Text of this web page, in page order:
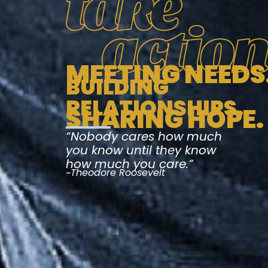
MEETING
BUILDING
RELATIONSHIPS.
SHARING HOPE.
“Nobody cares how much
you know until they know
how much you care.”
~Theodore Roosevelt